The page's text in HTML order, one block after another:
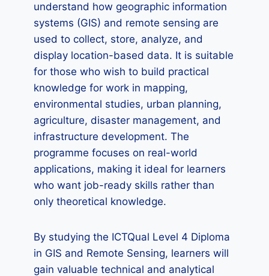
understand how geographic information
systems (GIS) and remote sensing are
used to collect, store, analyze, and
display location-based data. It is suitable
for those who wish to build practical
knowledge for work in mapping,
environmental studies, urban planning,
agriculture, disaster management, and
infrastructure development. The
programme focuses on real-world
applications, making it ideal for learners
who want job-ready skills rather than
only theoretical knowledge.
By studying the ICTQual Level 4 Diploma
in GIS and Remote Sensing, learners will
gain valuable technical and analytical